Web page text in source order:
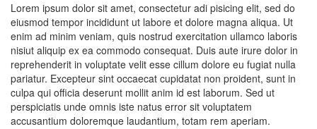
Lorem ipsum dolor sit amet, consectetur adi pisicing elit, sed do
eiusmod tempor incididunt ut labore et dolore magna aliqua. Ut
enim ad minim veniam, quis nostrud exercitation ullamco laboris
nisiut aliquip ex ea commodo consequat. Duis aute irure dolor in
reprehenderit in voluptate velit esse cillum dolore eu fugiat nulla
pariatur. Excepteur sint occaecat cupidatat non proident, sunt in
culpa qui officia deserunt mollit anim id est laborum. Sed ut
perspiciatis unde omnis iste natus error sit voluptatem
accusantium doloremque laudantium, totam rem aperiam.